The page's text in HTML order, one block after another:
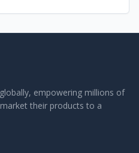
empowering millions of
their products to a